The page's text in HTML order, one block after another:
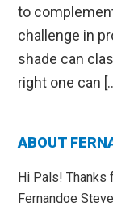
to
challenge in
shade can
right one can
Primary
Sidebar
ABOUT
Hi Pals! Thanks
Fernandoe